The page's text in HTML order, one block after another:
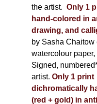
the artist. Only 1
hand-colored in
drawing, and
by Sasha Chaitow
watercolour paper,
Signed,
artist. Only 1 print
dichromatically
(red + gold) in